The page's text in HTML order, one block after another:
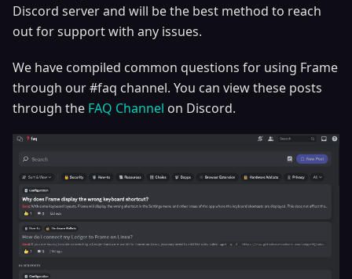
Discord server and will be the best method to reach
out for support with any issues.
We have compiled common questions for using Frame
through our #faq channel. You can view these posts
through the FAQ Channel on Discord.